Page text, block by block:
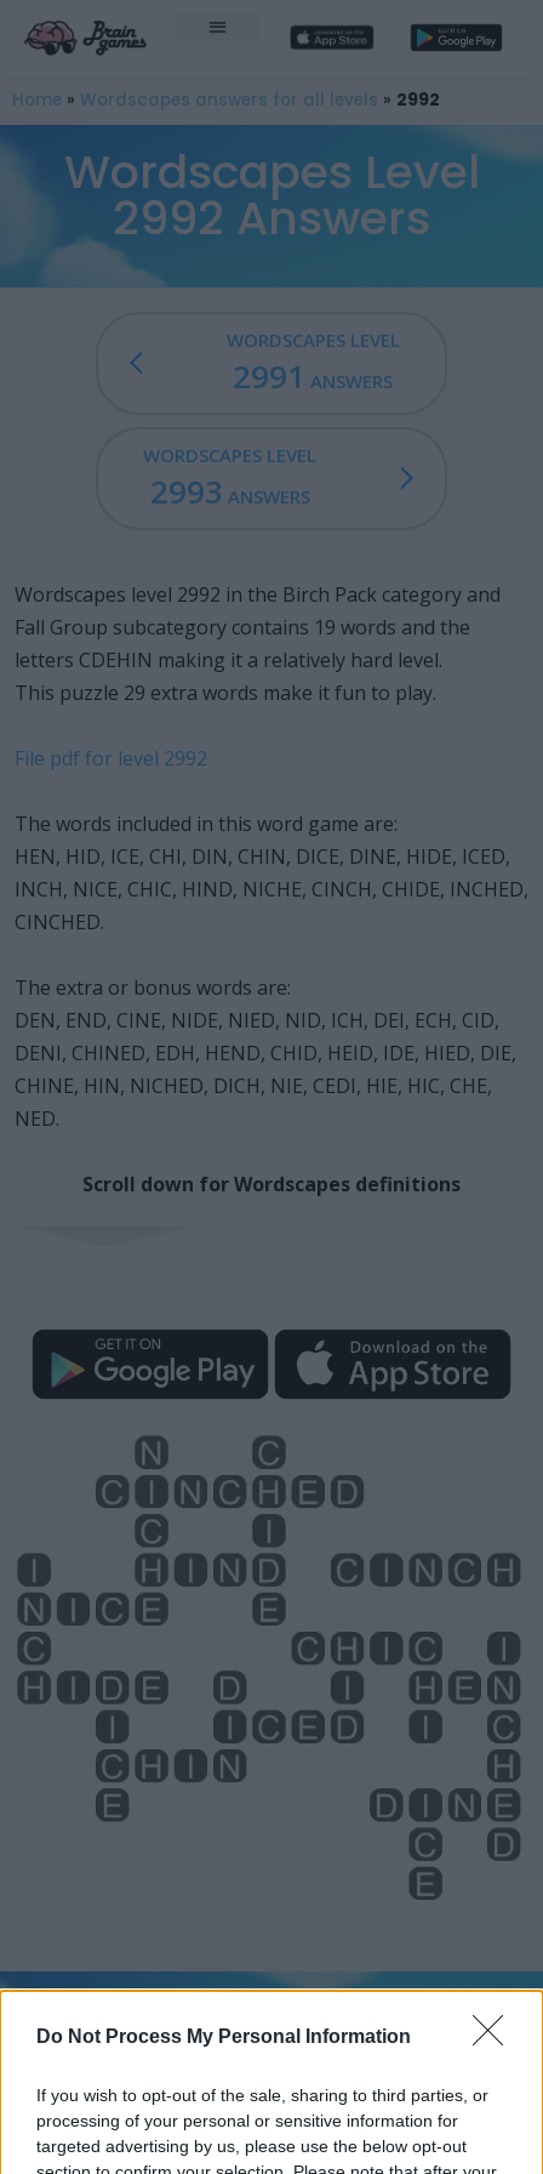
Do Not Process My Personal Information
If you wish to opt-out of the sale, sharing to third parties, or
processing of your personal or sensitive information for
targeted advertising by us, please use the below opt-out
Home » Wordscapes answers for all levels » 2992
Wordscapes Level
2992 Answers
WORDSCAPES LEVEL
2991 ANSWERS
WORDSCAPES LEVEL
2993 ANSWERS
Wordscapes level 2992 in the Birch Pack category and
Fall Group subcategory contains 19 words and the
letters CDEHIN making it a relatively hard level.
This puzzle 29 extra words make it fun to play.
File pdf for level 2992
The words included in this word game are:
HEN, HID, ICE, CHI, DIN, CHIN, DICE, DINE, HIDE, ICED,
INCH, NICE, CHIC, HIND, NICHE, CINCH, CHIDE, INCHED,
CINCHED.
The extra or bonus words are:
DEN, END, CINE, NIDE, NIED, NID, ICH, DEI, ECH, CID,
DENI, CHINED, EDH, HEND, CHID, HEID, IDE, HIED, DIE,
CHINE, HIN, NICHED, DICH, NIE, CEDI, HIE, HIC, CHE,
NED.
Scroll down for Wordscapes definitions
Level 2992 Word Definitions -
Wordscapes Answers
HEN - Hence.